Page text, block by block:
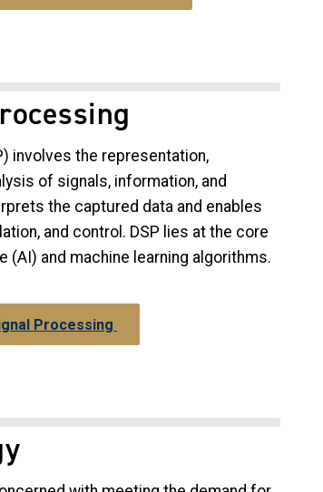
involves the representation,
of signals, information, and
the captured data and enables
and control. DSP lies at the core
and machine learning algorithms.
Processing